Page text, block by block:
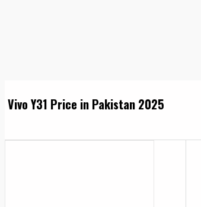
Vivo Y31 Price in Pakistan 2025